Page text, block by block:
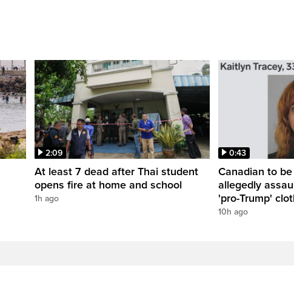
2:09
At least 7 dead after Thai student
opens fire at home and school
1h ago
0:43
Canadian to
allegedly
'pro-Trump'
10h ago